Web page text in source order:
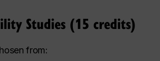
Studies (15 credits)
from: